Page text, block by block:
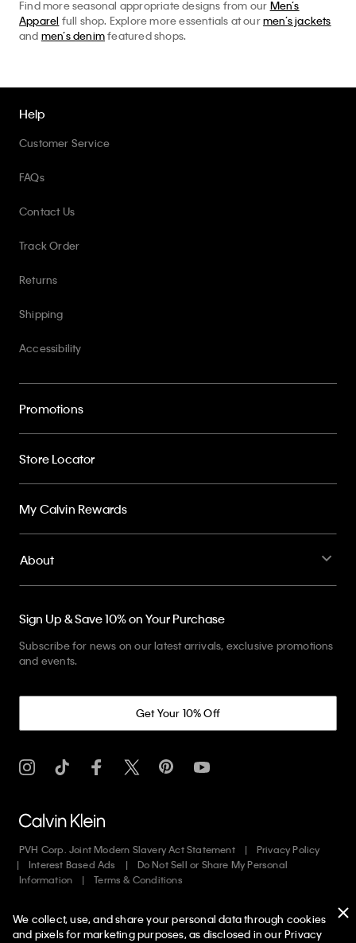
Find more seasonal appropriate designs from our Men’s
Apparel full shop. Explore more essentials at ourmen’s jackets
and men’s denimfeatured shops.
Help
Customer Service
FAQs
Contact Us
Track Order
Returns
Shipping
Accessibility
Promotions
Store Locator
My Calvin Rewards
About
Sign Up & Save 10% on Your Purchase
Subscribe for news on our latest arrivals, exclusive promotions
and events.
Get Your 10% Off
PVH Corp. Joint Modern Slavery Act Statement
Privacy Policy
Interest Based Ads
Do Not Sell or Share My Personal
Information
Terms & Conditions
Copyright ©2026Calvin Klein. All rights reserved.
We collect, use, and share your personal data through cookies
and pixels for marketing purposes, as disclosed in our Privacy